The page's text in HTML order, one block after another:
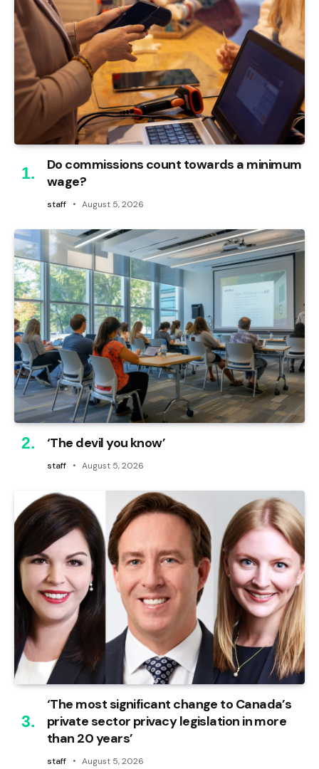
Do commissions count towards a minimum
wage?
staff August 5, 2026
‘The devil you know’
staff August 5, 2026
‘The most significant change to Canada’s
private sector privacy legislation in more
than 20 years’
staff August 5, 2026